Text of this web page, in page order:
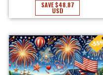
SAVE$48.87
USD